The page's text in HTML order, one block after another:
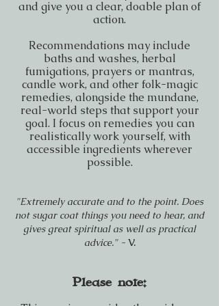
and give you a clear, doable plan of
action.
Recommendations may include
baths and washes, herbal
fumigations, prayers or mantras,
candle work, and other folk-magic
remedies, alongside the mundane,
real-world steps that support your
goal. I focus on remedies you can
realistically work yourself, with
accessible ingredients wherever
possible.
"Extremely accurate and to the point. Does
not sugar coat things you need to hear, and
gives great spiritual as well as practical
advice." - V.
Please note: